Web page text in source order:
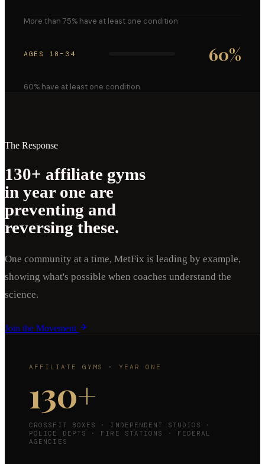
More than 75% have at least one condition
AGES 18–34 60%
60% have at least one condition
The Response
130+ affiliate gyms
in year one are
preventing and
reversing these.
One community at a time, MetFix is leading by example,
showing what's possible when coaches understand the
science.
Join the Movement
AFFILIATE GYMS · YEAR ONE
130+
CROSSFIT BOXES · INDEPENDENT STUDIOS ·
POLICE DEPTS · FIRE STATIONS · FEDERAL
AGENCIES